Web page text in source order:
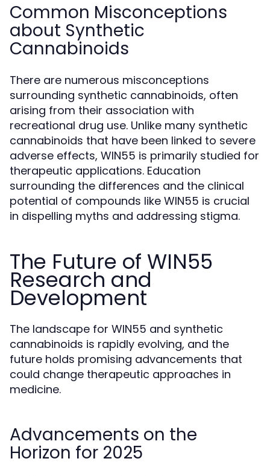
Common Misconceptions
about Synthetic
Cannabinoids
There are numerous misconceptions
surrounding synthetic cannabinoids, often
arising from their association with
recreational drug use. Unlike many synthetic
cannabinoids that have been linked to severe
adverse effects, WIN55 is primarily studied for
therapeutic applications. Education
surrounding the differences and the clinical
potential of compounds like WIN55 is crucial
in dispelling myths and addressing stigma.
The Future of WIN55
Research and
Development
The landscape for WIN55 and synthetic
cannabinoids is rapidly evolving, and the
future holds promising advancements that
could change therapeutic approaches in
medicine.
Advancements on the
Horizon for 2025